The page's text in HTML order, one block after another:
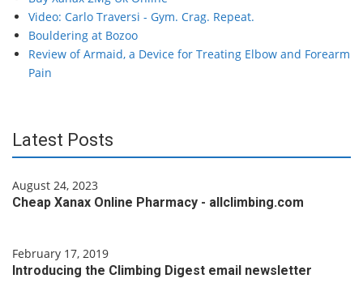
Video: Carlo Traversi - Gym. Crag. Repeat.
Bouldering at Bozoo
Review of Armaid, a Device for Treating Elbow and Forearm
Pain
Latest Posts
August 24, 2023
Cheap Xanax Online Pharmacy - allclimbing.com
February 17, 2019
Introducing the Climbing Digest email newsletter